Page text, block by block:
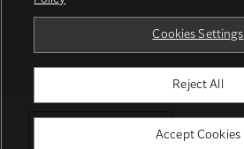
Select Your Location
© FUJIFILM France S.A.S.
Cookies Settings
Reject All
Accept Cookies